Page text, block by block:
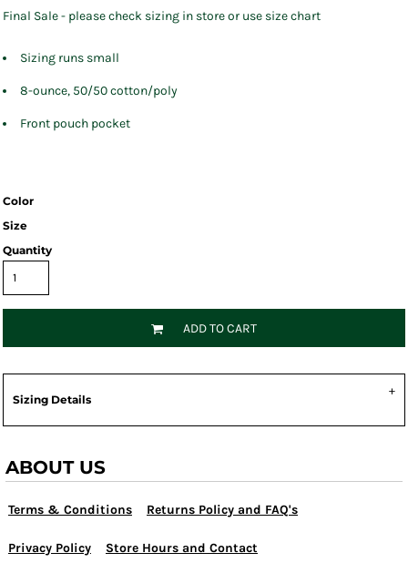
Final Sale - please check sizing in store or use size chart
Sizing runs small
8-ounce, 50/50 cotton/poly
Front pouch pocket
Color
Size
Quantity
ADD TO CART
Sizing Details
ABOUT US
Terms & Conditions Returns Policy and FAQ's
Privacy Policy Store Hours and Contact